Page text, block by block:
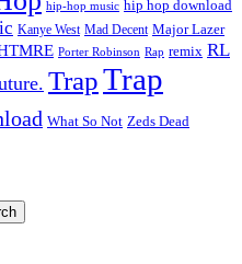
hip-hop music hip hop download
Kanye West Mad Decent Major Lazer
Porter Robinson Rap remix RL
TrapTrap
What So Not Zeds Dead